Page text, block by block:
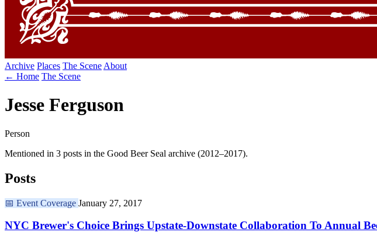
Archive Places The Scene About
← Home The Scene
Jesse Ferguson
Person
Mentioned in 3 posts in the Good Beer Seal archive (2012–2017).
Posts
📅 Event Coverage January 27, 2017
NYC Brewer's Choice Brings Upstate-Downstate Collaboration To Annual